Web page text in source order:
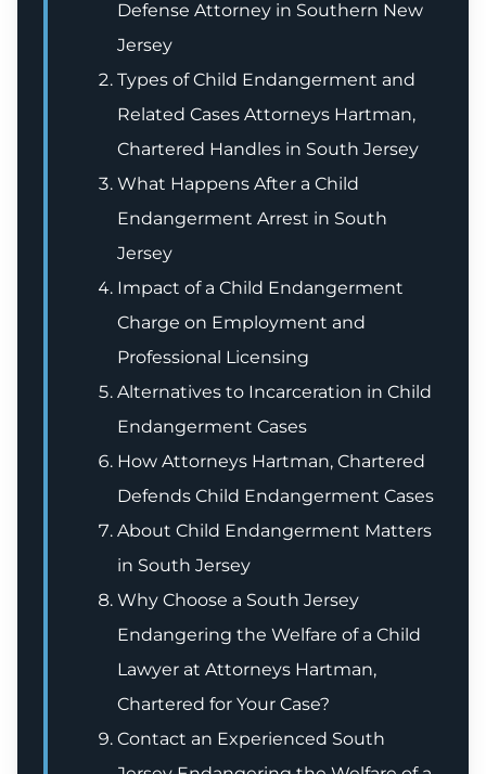
Defense Attorney in Southern New
Jersey
Types of Child Endangerment and
Related Cases Attorneys Hartman,
Chartered Handles in South Jersey
What Happens After a Child
Endangerment Arrest in South
Jersey
Impact of a Child Endangerment
Charge on Employment and
Professional Licensing
Alternatives to Incarceration in Child
Endangerment Cases
How Attorneys Hartman, Chartered
Defends Child Endangerment Cases
About Child Endangerment Matters
in South Jersey
Why Choose a South Jersey
Endangering the Welfare of a Child
Lawyer at Attorneys Hartman,
Chartered for Your Case?
Contact an Experienced South